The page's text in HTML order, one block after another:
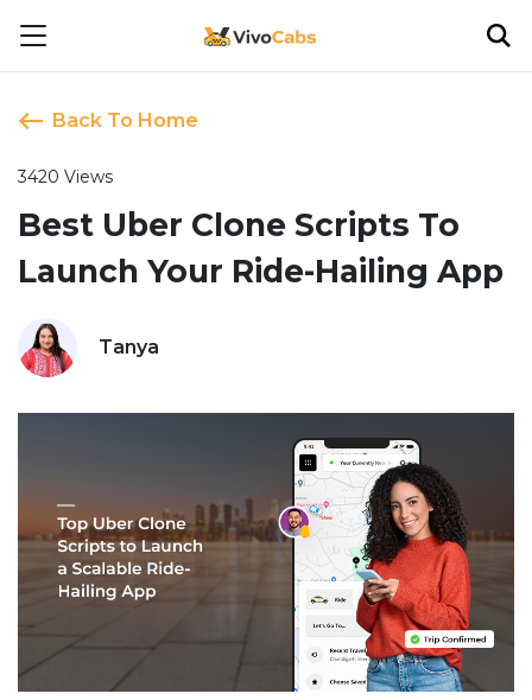
Back To Home
Best Uber Clone Scripts To
Launch Your Ride-Hailing App
Tanya
3420 Views